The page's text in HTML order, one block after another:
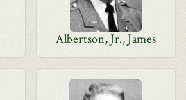
Albertson, Jr., James